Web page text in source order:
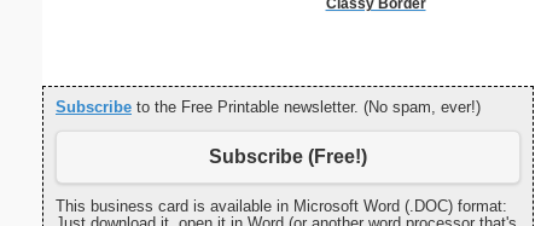
Classy Border
Subscribe to the Free Printable newsletter. (No spam, ever!)
Subscribe (Free!)
This business card is available in Microsoft Word (.DOC) format: